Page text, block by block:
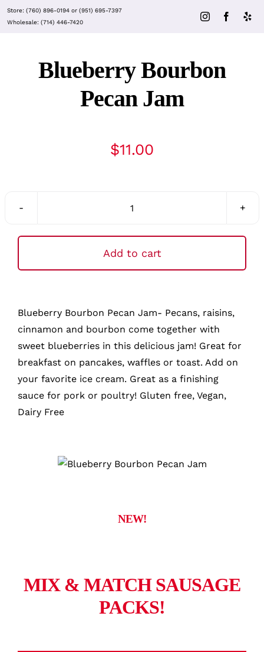
Skip
to
Store: (760) 896-0194or (951) 695-7397
Wholesale: (714) 446-7420
Blueberry Bourbon
Pecan Jam
$11.00
Blueberry
Pecan
Add to cart
Blueberry Bourbon Pecan Jam- Pecans, raisins,
cinnamon and bourbon come together with
sweet blueberries in this delicious jam! Great for
breakfast on pancakes, waffles or toast. Add on
your favorite ice cream. Great as a finishing
sauce for pork or poultry! Gluten free, Vegan,
Dairy Free
NEW!
MIX & MATCH SAUSAGE
PACKS!